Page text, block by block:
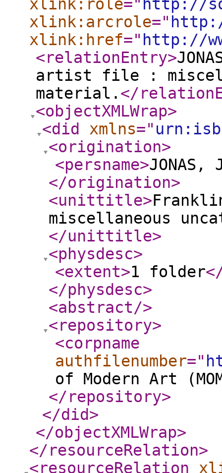
xlink:role=" http://
xlink:arcrole="
xlink:href=" http://
<relationEntry>
artist file :
material. </
<objectXMLWrap>
<did
xmlns="
<origination>
<persname>JONAS,
</origination>
<unittitle>
miscellaneous
</unittitle>
<physdesc>
<extent>1 folder
</physdesc>
<abstract/>
<repository>
<corpname
authfilenumber="
of Modern Art
</repository>
</did>
</objectXMLWrap>
</resourceRelation>
<resourceRelation